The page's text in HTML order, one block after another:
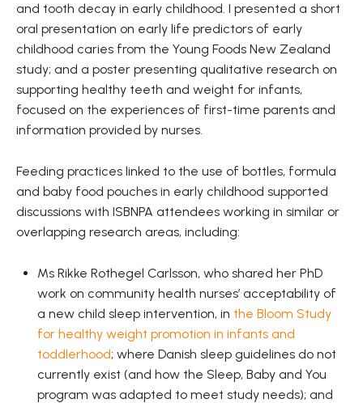
and tooth decay in early childhood. I presented a short
oral presentation on early life predictors of early
childhood caries from the Young Foods New Zealand
study; and a poster presenting qualitative research on
supporting healthy teeth and weight for infants,
focused on the experiences of first-time parents and
information provided by nurses.
Feeding practices linked to the use of bottles, formula
and baby food pouches in early childhood supported
discussions with ISBNPA attendees working in similar or
overlapping research areas, including:
Ms Rikke Rothegel Carlsson, who shared her PhD
work on community health nurses’ acceptability of
a new child sleep intervention, in the Bloom Study
for healthy weight promotion in infants and
toddlerhood; where Danish sleep guidelines do not
currently exist (and how the Sleep, Baby and You
program was adapted to meet study needs); and